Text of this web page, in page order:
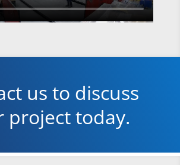
us to discuss
project today.